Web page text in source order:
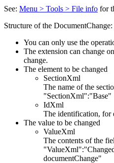
See: Menu > Tools > File info for
Structure of the DocumentChange:
You can only use the
The extension can change
change.
The element to be changed
SectionXml
The name of the
"SectionXml":"Base"
IdXml
The identification,
The value to be changed
ValueXml
The contents of the
documentChange"